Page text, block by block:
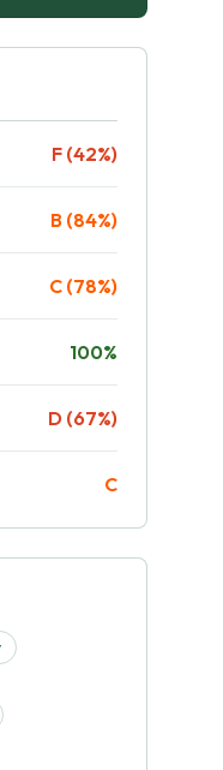
F (42%)
B (84%)
C (78%)
100%
D (67%)
C